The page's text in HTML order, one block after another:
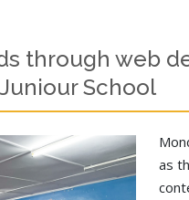
through web
School
as